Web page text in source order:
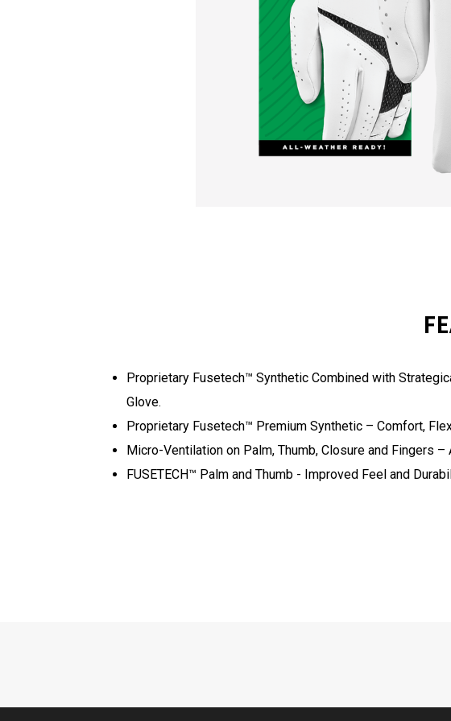
Proprietary Fusetech™ Synthetic Combined with
Glove.
Proprietary Fusetech™ Premium Synthetic – Comfort,
Micro-Ventilation on Palm, Thumb, Closure and Fingers
FUSETECH™ Palm and Thumb - Improved Feel and